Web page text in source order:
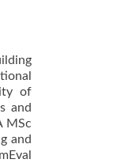
of
and
MSc
and